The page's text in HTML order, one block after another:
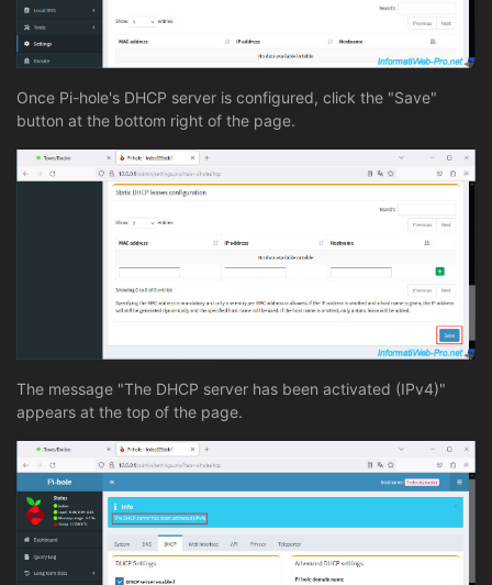
Once Pi-hole's DHCP server is configured, click the "Save"
button at the bottom right of the page.
The message "The DHCP server has been activated (IPv4)"
appears at the top of the page.